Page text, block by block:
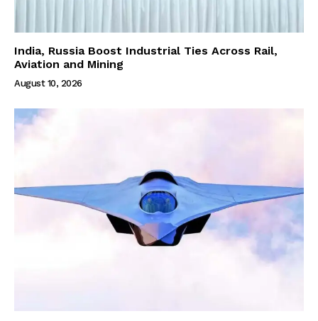
India, Russia Boost Industrial Ties Across Rail,
Aviation and Mining
August 10, 2026